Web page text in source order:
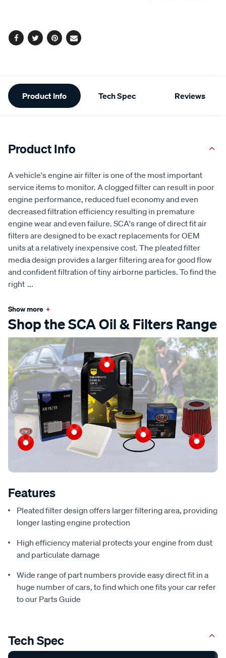
Facebook
TwitterPinterest
Email
Additional
Information
Product Info Tech Spec Reviews
Product Info
A vehicle's engine air filter is one of the most important
service items to monitor. A clogged filter can result in poor
engine performance, reduced fuel economy and even
decreased filtration efficiency resulting in premature
engine wear and even failure. SCA's range of direct fit air
filters are designed to be exact replacements for OEM
units at a relatively inexpensive cost. The pleated filter
media design provides a larger filtering area for good flow
and confident filtration of tiny airborne particles. To find the
right ...
Show more +
Shop the SCA Oil & Filters Range
Features
Pleated filter design offers larger filtering area, providing
longer lasting engine protection
High efficiency material protects your engine from dust
and particulate damage
Wide range of part numbers provide easy direct fit in a
huge number of cars, to find which one fits your car refer
to our Parts Guide
Tech Spec